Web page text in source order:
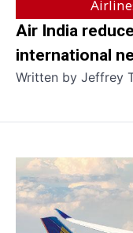
Air India
international
Written by Jeffrey